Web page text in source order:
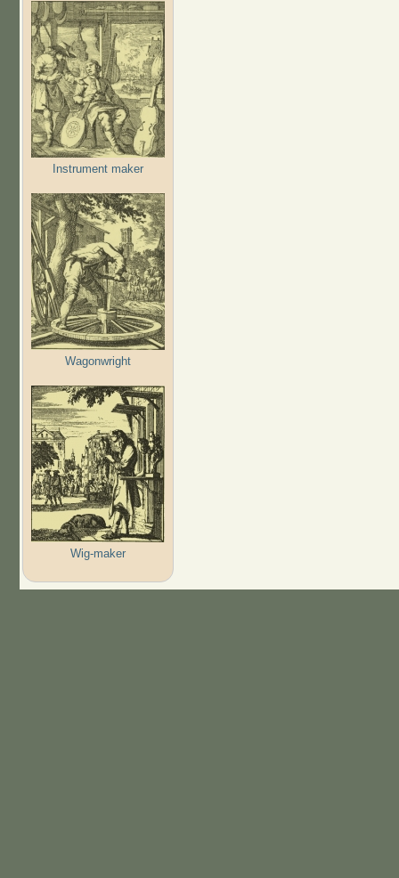
Instrument maker
Wagonwright
Wig-maker